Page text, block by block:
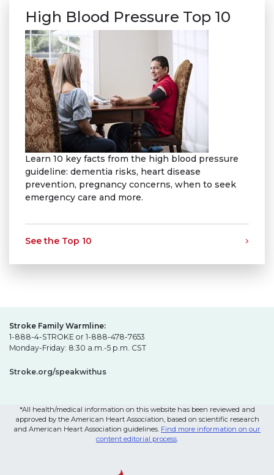
High Blood Pressure Top 10
Learn 10 key facts from the high blood pressure
guideline: dementia risks, heart disease
prevention, pregnancy concerns, when to seek
emergency care and more.
See the Top 10
Stroke Family Warmline:
1-888-4-STROKE or 1-888-478-7653
Monday-Friday: 8:30 a.m.-5 p.m. CST
Stroke.org/speakwithus
*All health/medical information on this website has been reviewed and
approved by the American Heart Association, based on scientific research
and American Heart Association guidelines. Find more information on our
content editorial process.